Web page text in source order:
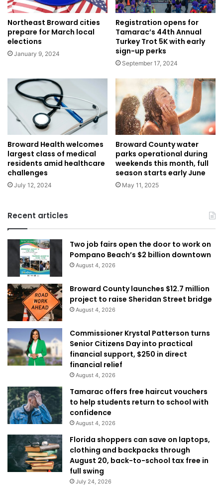
Northeast Broward cities
prepare for March local
elections
January 9, 2024
Registration opens for
Tamarac’s 44th Annual
Turkey Trot 5K with early
sign-up perks
September 17, 2024
Broward Health welcomes
largest class of medical
residents amid healthcare
challenges
July 12, 2024
Broward County water
parks operational during
weekends this month, full
season starts early June
May 11, 2025
Recent articles
Two job fairs open the door to work on
Pompano Beach’s $2 billion downtown
August 4, 2026
Broward County launches $12.7 million
project to raise Sheridan Street bridge
August 4, 2026
Commissioner Krystal Patterson turns
Senior Citizens Day into practical
financial support, $250 in direct
financial relief
August 4, 2026
Tamarac offers free haircut vouchers
to help students return to school with
confidence
August 4, 2026
Florida shoppers can save on laptops,
clothing and backpacks through
August 20, back-to-school tax free in
full swing
July 24, 2026